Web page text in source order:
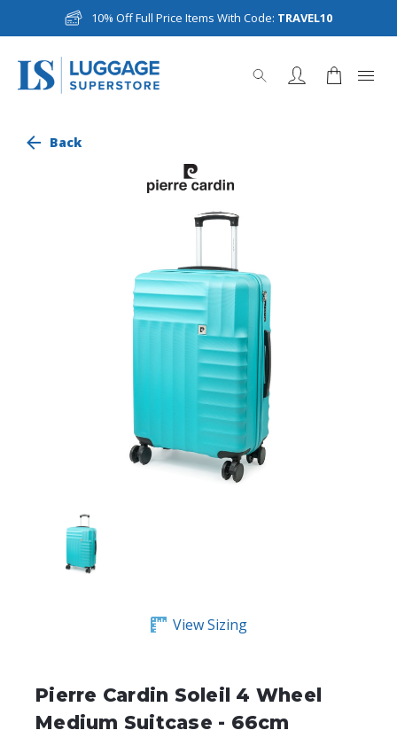
10% Off Full Price Items With Code: TRAVEL10
Back
View Sizing
Pierre Cardin Soleil 4 Wheel
Medium Suitcase - 66cm